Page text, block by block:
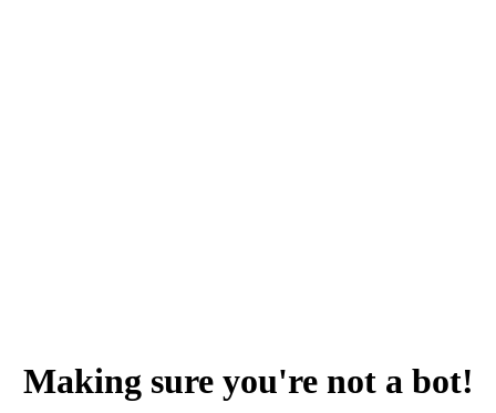
Making sure you're not a bot!